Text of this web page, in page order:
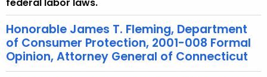
Honorable James T. Fleming, Department
of Consumer Protection, 2001-008 Formal
Opinion, Attorney General of Connecticut